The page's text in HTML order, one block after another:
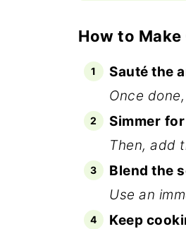
How to
Sauté the
Once
Simmer
Then, add
Blend the
Use an
Keep